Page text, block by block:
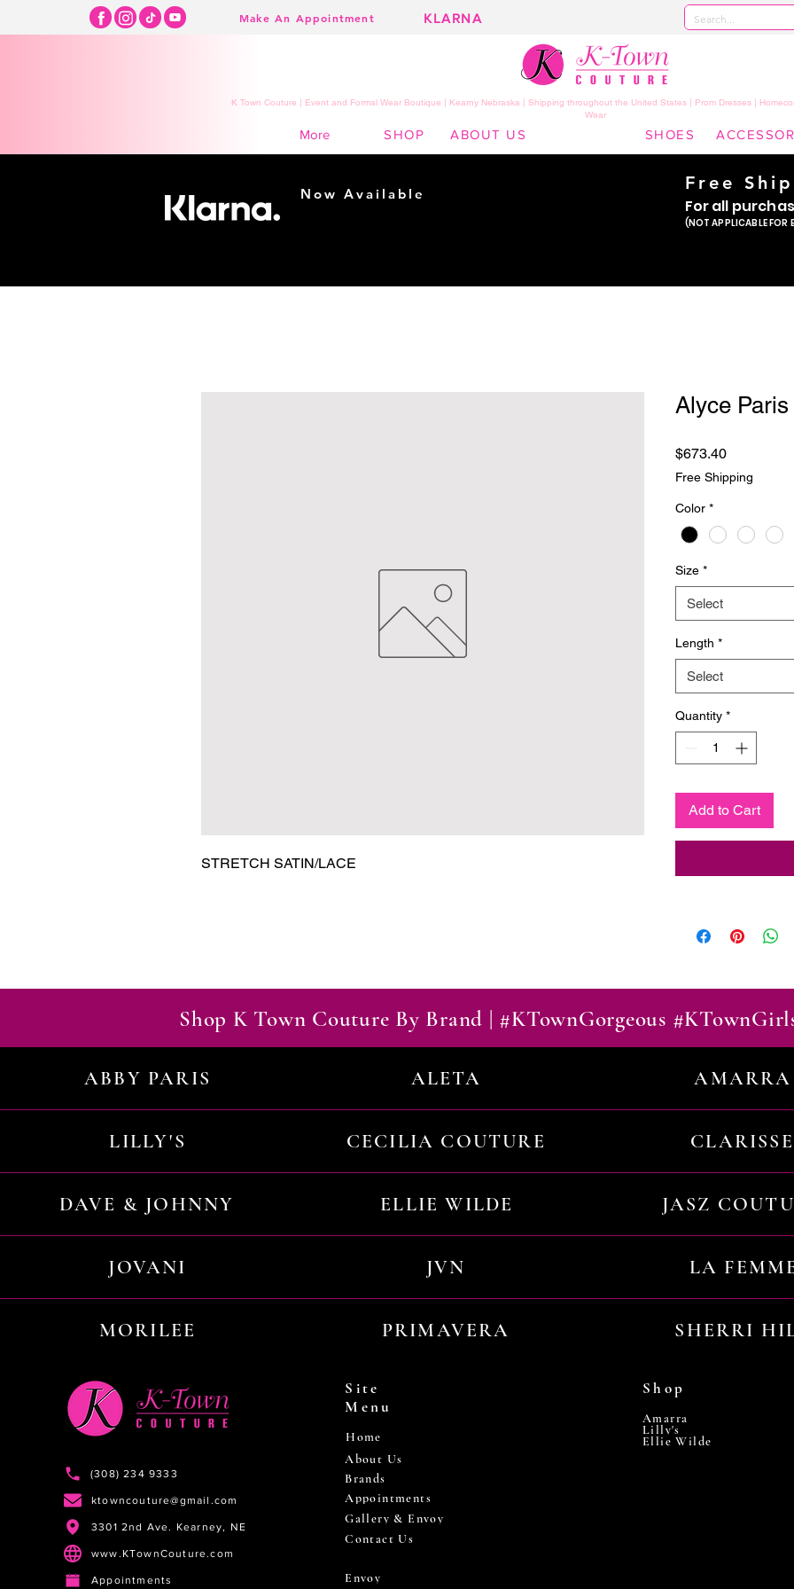
Make An Appointment KLARNA
K Town Couture | Event and Formal Wear Boutique | Kearny Nebraska | Shipping throughout the United States | Prom Dresses |
Wear
More SHOP ABOUT US SHOES
STRETCH SATIN/LACE
Alyce
$673.40Price
Free Shipping
Color *
Size *
Select
Length *
Select
Quantity *
Add to Cart
Shop K Town Couture By Brand | #KTownGorgeous
ABBY PARIS ALETA AMARRA
LILLY'S CECILIA COUTURE CLARISSE
DAVE & JOHNNY ELLIE WILDE JASZ
JOVANI JVN LA
MORILEE PRIMAVERA SHERRI
Now Available
Free
For all
(NOT APPLICABLE
(308) 234 9333
ktowncouture@gmail.com
3301 2nd Ave. Kearney, NE
www.KTownCouture.com
Appointments
Site
Menu
Home
About Us
Brands
Appointments
Gallery & Envoy
Contact Us
Envoy
Shop
Amarra
Lilly's
Ellie Wilde